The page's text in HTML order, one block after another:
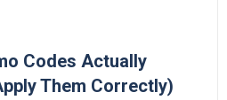
Codes Actually
Them Correctly)